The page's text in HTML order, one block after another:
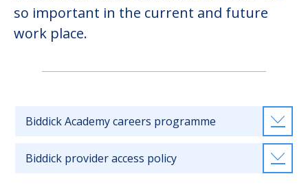
so important in the current and future
work place.
Biddick Academy careers programme
Biddick provider access policy